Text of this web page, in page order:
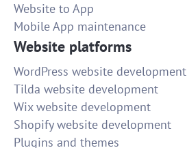
Website to App
Mobile App maintenance
Website platforms
WordPress website development
Tilda website development
Wix website development
Shopify website development
Plugins and themes